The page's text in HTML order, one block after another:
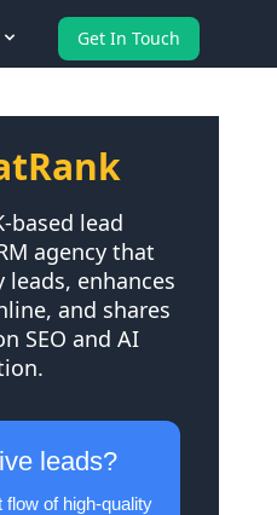
Get In Touch
based lead
agency that
enhances
and shares
SEO and AI
leads?
of high-quality